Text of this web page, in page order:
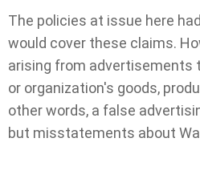
The policies at issue here
would cover these claims.
arising from advertisements
or organization's goods,
other words, a false
but misstatements about